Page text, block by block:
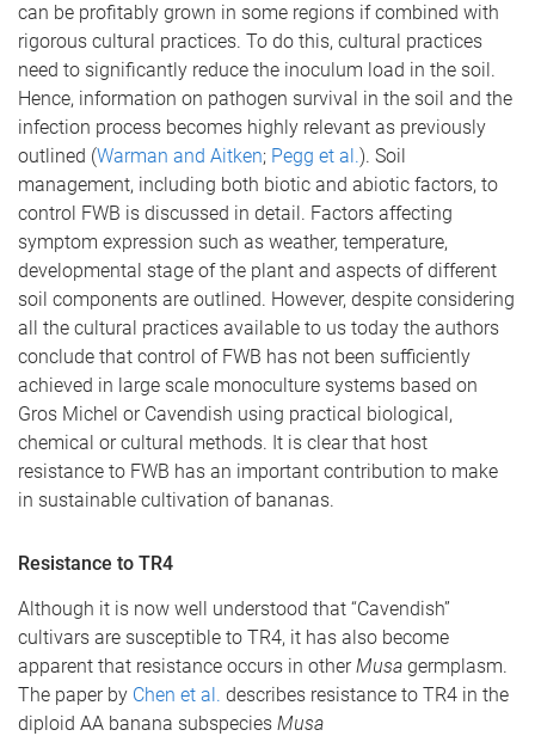
can be profitably grown in some regions if combined with
rigorous cultural practices. To do this, cultural practices
need to significantly reduce the inoculum load in the soil.
Hence, information on pathogen survival in the soil and the
infection process becomes highly relevant as previously
outlined (Warman and Aitken; Pegg et al.). Soil
management, including both biotic and abiotic factors, to
control FWB is discussed in detail. Factors affecting
symptom expression such as weather, temperature,
developmental stage of the plant and aspects of different
soil components are outlined. However, despite considering
all the cultural practices available to us today the authors
conclude that control of FWB has not been sufficiently
achieved in large scale monoculture systems based on
Gros Michel or Cavendish using practical biological,
chemical or cultural methods. It is clear that host
resistance to FWB has an important contribution to make
in sustainable cultivation of bananas.
Resistance to TR4
Although it is now well understood that “Cavendish”
cultivars are susceptible to TR4, it has also become
apparent that resistance occurs in otherMusa germplasm.
The paper by Chen et al. describes resistance to TR4 in the
diploid AA banana subspecies Musa